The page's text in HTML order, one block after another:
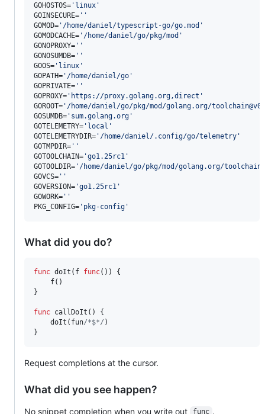
GOHOSTOS= ' linux '
GOINSECURE= ' '
GOMOD= ' /home/daniel/typescript-go/go.mod '
GOMODCACHE= ' /home/daniel/go/pkg/mod '
GONOPROXY= ' '
GONOSUMDB= ' '
GOOS= ' linux '
GOPATH= ' /home/daniel/go '
GOPRIVATE= ' '
GOPROXY= ' https://proxy.golang.org,direct '
GOROOT= ' /home/daniel/go/pkg/mod/golang.org/
GOSUMDB= ' sum.golang.org '
GOTELEMETRY= ' local '
GOTELEMETRYDIR= ' /home/daniel/.config/go/telemetry '
GOTMPDIR= ' '
GOTOOLCHAIN= 'go1.25rc1 '
GOTOOLDIR= ' /home/daniel/go/pkg/mod/golang.org/
GOVCS= ' '
GOVERSION= 'go1.25rc1 '
GOWORK= ' '
PKG_CONFIG= ' pkg-config '
What did you do?
func doIt ( f func()) {
f()
}
func callDoIt () {
doIt ( fun/*$*/ )
}
Request completions at the cursor.
What did you see happen?
No snippet completion when you write out func .